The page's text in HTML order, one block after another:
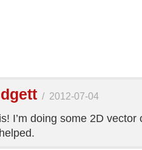
/ 2012-07-04
I’m doing some 2D vector